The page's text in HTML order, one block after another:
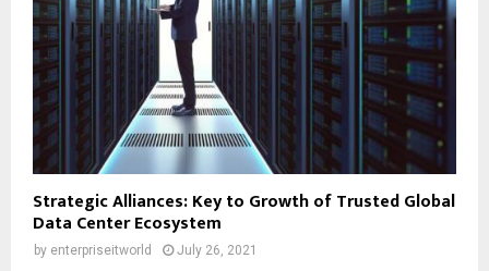
Strategic Alliances: Key to Growth of Trusted Global
Data Center Ecosystem
by enterpriseitworld July 26, 2021